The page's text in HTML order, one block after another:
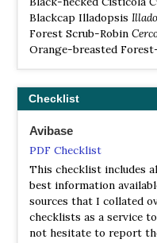
Tit Hylia, Brown
Drongo, Red-bellied
Cuckoos, Western
Flycatcher, Grey and
Blue-throated Roller.
crested and red billed
Black Dwarf Hornbill.
Ghana. There is basic
is found 30km South of
Bui National Park
Information
Satellite View
The park stretches an
Blackcap Illadopsis
Forest Scrub-Robin
Orange-breasted
Checklist
Avibase
PDF Checklist
This checklist includes
best information
sources that I collated
checklists as a service
not hesitate to report